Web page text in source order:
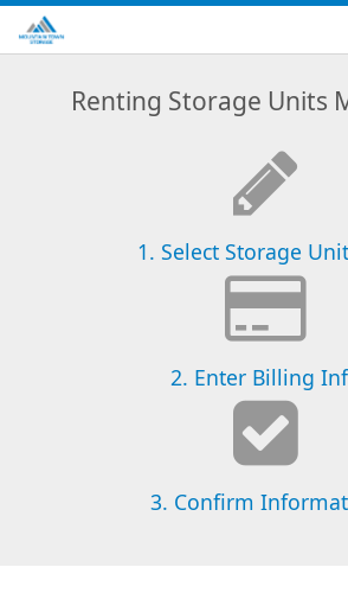
Renting Storage Units
1. Select Storage
2. Enter Billing
3. Confirm